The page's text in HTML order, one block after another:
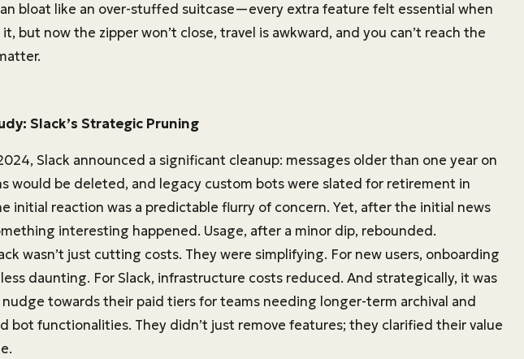
bloat like an over-stuffed suitcase—every extra feature felt essential when
but now the zipper won’t close, travel is awkward, and you can’t reach the
Slack’s Strategic Pruning
Slack announced a significant cleanup: messages older than one year on
would be deleted, and legacy custom bots were slated for retirement in
initial reaction was a predictable flurry of concern. Yet, after the initial news
interesting happened. Usage, after a minor dip, rebounded.
wasn’t just cutting costs. They were simplifying. For new users, onboarding
daunting. For Slack, infrastructure costs reduced. And strategically, it was
towards their paid tiers for teams needing longer-term archival and
bot functionalities. They didn’t just remove features; they clarified their value